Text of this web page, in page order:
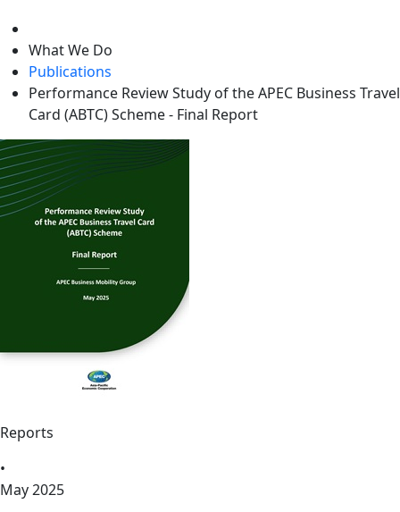
What We Do
Publications
Performance Review Study of the APEC Business Travel
Card (ABTC) Scheme - Final Report
Reports
•
May 2025